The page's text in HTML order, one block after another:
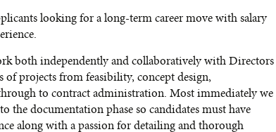
looking for a long-term career move with salary
both independently and collaboratively with Directors
of projects from feasibility, concept design,
to contract administration. Most immediately we
the documentation phase so candidates must have
along with a passion for detailing and thorough